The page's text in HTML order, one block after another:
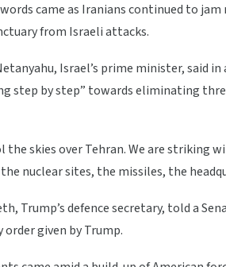
came as Iranians continued to
from Israeli attacks.
Israel’s prime minister, said
step by step” towards eliminating
the skies over Tehran. We are striking
nuclear sites, the missiles, the
Trump’s defence secretary, told a
order given by Trump.